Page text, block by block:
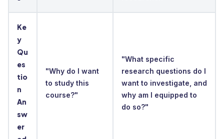
Ke
y
Qu
es
tio
n
An
sw
er
"Why do I want
to study this
course?"
"What specific
research questions do I
want to investigate, and
why am I equipped to
do so?"